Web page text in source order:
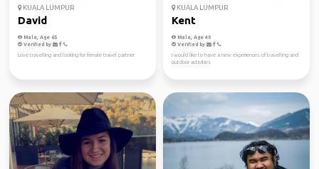
KUALA LUMPUR
David
Male, Age 65
Verified by
Love travelling and looking for female travel partner
KUALA LUMPUR
Kent
Male, Age 40
Verified by
I would like to have a new experiences of travelling and
outdoor activities